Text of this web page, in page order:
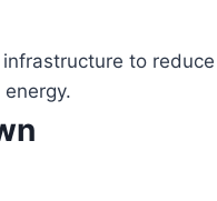
to reduce